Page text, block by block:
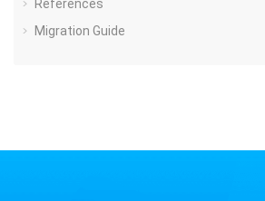
References
Migration Guide